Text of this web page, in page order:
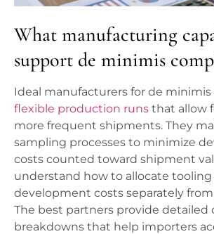
What manufacturing
support de minimis
Ideal manufacturers for de
flexible production runs that allow
more frequent shipments. They
sampling processes to minimize
costs counted toward shipment
understand how to allocate tooling
development costs separately
The best partners provide detailed
breakdowns that help importers